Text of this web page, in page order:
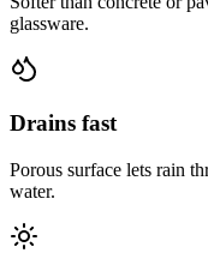
glassware.
Drains fast
Porous surface lets rain
water.